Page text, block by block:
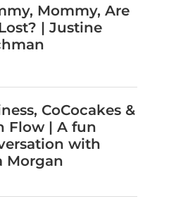
Mommy, Are
| Justine
CoCocakes &
Flow | A fun
with
Morgan